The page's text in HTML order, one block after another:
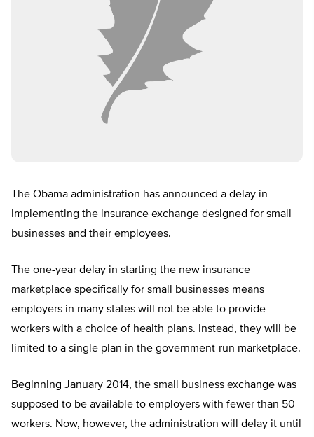
The Obama administration has announced a delay in
implementing the insurance exchange designed for small
businesses and their employees.
The one-year delay in starting the new insurance
marketplace specifically for small businesses means
employers in many states will not be able to provide
workers with a choice of health plans. Instead, they will be
limited to a single plan in the government-run marketplace.
Beginning January 2014, the small business exchange was
supposed to be available to employers with fewer than 50
workers. Now, however, the administration will delay it until